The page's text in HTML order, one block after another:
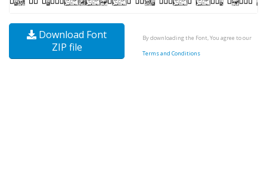
Download Font
ZIP file
By downloading the Font, You agree to our
Terms and Conditions